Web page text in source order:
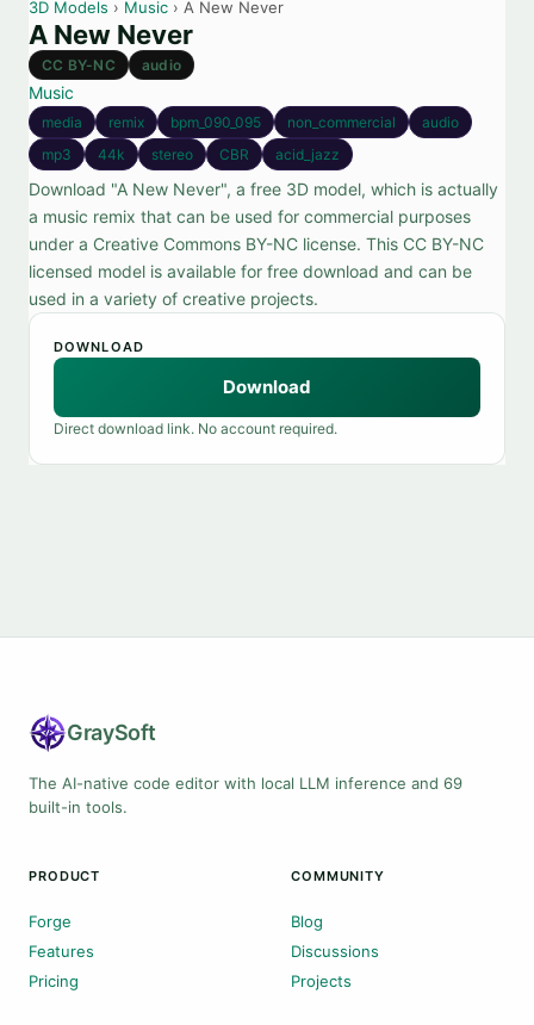
3D Models › Music › A New Never
A New Never
CC BY-NC audio
Music
media remix bpm_090_095 non_commercial
audio
mp3
44k stereo CBR acid_jazz
Download "A New Never", a free 3D model, which is actually
a music remix that can be used for commercial purposes
under a Creative Commons BY-NC license. This CC BY-NC
licensed model is available for free download and can be
used in a variety of creative projects.
DOWNLOAD
Download
Direct download link. No account required.
GraySoft
The AI-native code editor with local LLM inference and 69
built-in tools.
PRODUCT
Forge
Features
Pricing
COMMUNITY
Blog
Discussions
Projects